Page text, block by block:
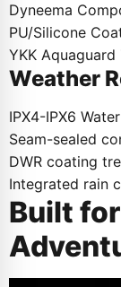
Dyneema
PU/Silicone
YKK Aquaguard
Weather
IPX4-IPX6
Seam-sealed
DWR coating
Integrated rain
Built